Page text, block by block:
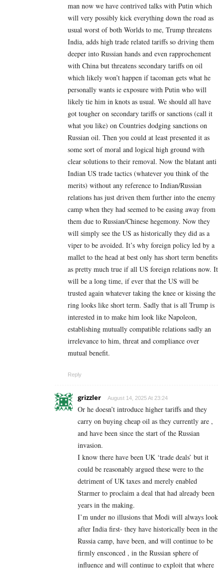
man now we have contrived talks with Putin which
will very possibly kick everything down the road as
usual worst of both Worlds to me, Trump threatens
India, adds high trade related tariffs so driving them
deeper into Russian hands and even rapprochement
with China but threatens secondary tariffs on oil
which likely won’t happen if tacoman gets what he
personally wants ie exposure with Putin who will
likely tie him in knots as usual. We should all have
got tougher on secondary tariffs or sanctions (call it
what you like) on Countries dodging sanctions on
Russian oil. Then you could at least presented it as
some sort of moral and logical high ground with
clear solutions to their removal. Now the blatant anti
Indian US trade tactics (whatever you think of the
merits) without any reference to Indian/Russian
relations has just driven them further into the enemy
camp when they had seemed to be easing away from
them due to Russian/Chinese hegemony. Now they
will simply see the US as historically they did as a
viper to be avoided. It’s why foreign policy led by a
mallet to the head at best only has short term benefits
as pretty much true if all US foreign relations now. It
will be a long time, if ever that the US will be
trusted again whatever taking the knee or kissing the
ring looks like short term. Sadly that is all Trump is
interested in to make him look like Napoleon,
establishing mutually compatible relations sadly an
irrelevance to him, threat and compliance over
mutual benefit.
Reply
grizzler August 14, 2025 At 23:24
Or he doesn’t introduce higher tariffs and they
carry on buying cheap oil as they currently are ,
and have been since the start of the Russian
invasion.
I know there have been UK ‘trade deals’ but it
could be reasonably argued these were to the
detriment of UK taxes and merely enabled
Starmer to proclaim a deal that had already been
years in the making.
I’m under no illusions that Modi will always look
after India first- they have historically been in the
Russia camp, have been, and will continue to be
firmly ensconced , in the Russian sphere of
influence and will continue to exploit that where